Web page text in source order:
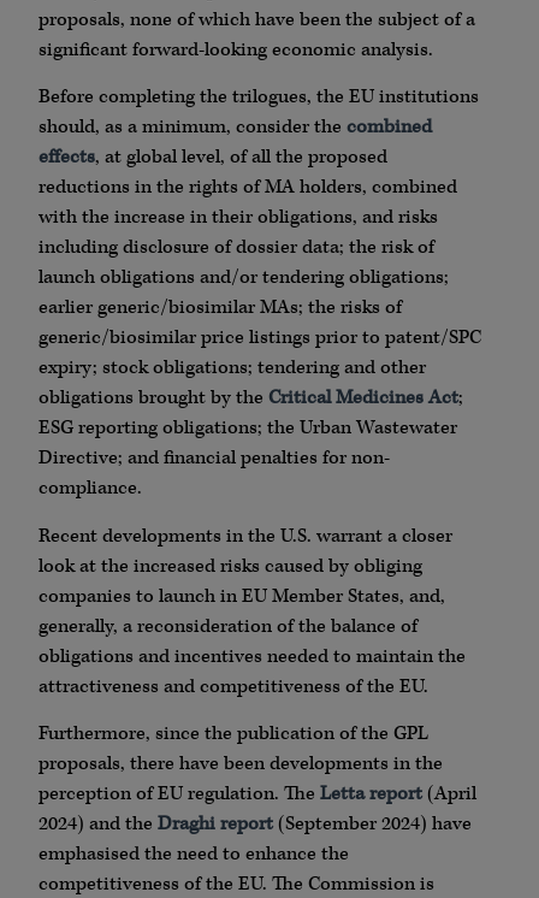
proposals, none of which have been the subject of a
significant forward-looking economic analysis.
Before completing the trilogues, the EU institutions
should, as a minimum, consider the combined
effects, at global level, of all the proposed
reductions in the rights of MA holders, combined
with the increase in their obligations, and risks
including disclosure of dossier data; the risk of
launch obligations and/or tendering obligations;
earlier generic/biosimilar MAs; the risks of
generic/biosimilar price listings prior to patent/SPC
expiry; stock obligations; tendering and other
obligations brought by the Critical Medicines Act;
ESG reporting obligations; the Urban Wastewater
Directive; and financial penalties for non-
compliance.
Recent developments in the U.S. warrant a closer
look at the increased risks caused by obliging
companies to launch in EU Member States, and,
generally, a reconsideration of the balance of
obligations and incentives needed to maintain the
attractiveness and competitiveness of the EU.
Furthermore, since the publication of the GPL
proposals, there have been developments in the
perception of EU regulation. The Letta report (April
2024) and the Draghi report (September 2024) have
emphasised the need to enhance the
competitiveness of the EU. The Commission is